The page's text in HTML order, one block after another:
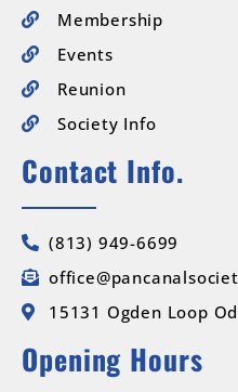
Membership
Events
Reunion
Society Info
Contact Info.
(813) 949-6699
15131 Ogden Loop
Opening Hours